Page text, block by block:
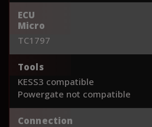
ECU
Micro
TC1797
Tools
KESS3 compatible
Powergate not compatible
Connection